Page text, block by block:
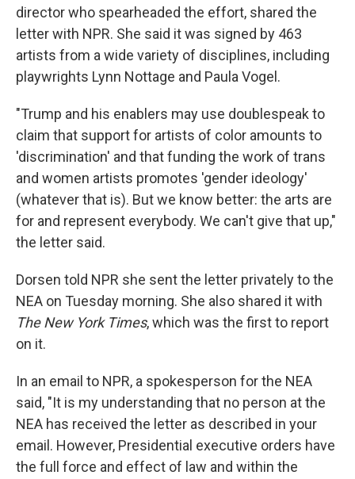
director who spearheaded the effort, shared the
letter with NPR. She said it was signed by 463
artists from a wide variety of disciplines, including
playwrights Lynn Nottage and Paula Vogel.
"Trump and his enablers may use doublespeak to
claim that support for artists of color amounts to
'discrimination' and that funding the work of trans
and women artists promotes 'gender ideology'
(whatever that is). But we know better: the arts are
for and represent everybody. We can't give that up,"
the letter said.
Dorsen told NPR she sent the letter privately to the
NEA on Tuesday morning. She also shared it with
The New York Times, which was the first to report
on it.
In an email to NPR, a spokesperson for the NEA
said, "It is my understanding that no person at the
NEA has received the letter as described in your
email. However, Presidential executive orders have
the full force and effect of law and within the